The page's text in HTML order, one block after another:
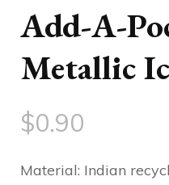
Add-A-
Metallic
$0.90
Material: Indian